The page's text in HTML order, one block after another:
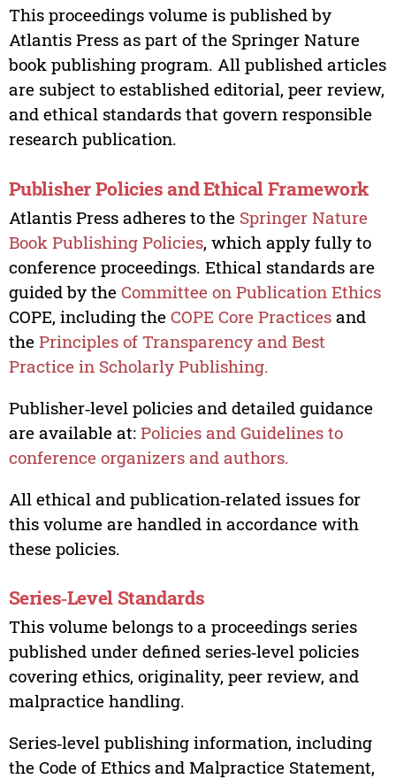
This proceedings volume is published by
Atlantis Press as part of the Springer Nature
book publishing program. All published articles
are subject to established editorial, peer review,
and ethical standards that govern responsible
research publication.
Publisher Policies and Ethical Framework
Atlantis Press adheres to the Springer Nature
Book Publishing Policies, which apply fully to
conference proceedings. Ethical standards are
guided by the Committee on Publication Ethics
COPE, including the COPE Core Practicesand
the Principles of Transparency and Best
Practice in Scholarly Publishing.
Publisher‑level policies and detailed guidance
are available at: Policies and Guidelines to
conference organizers and authors.
All ethical and publication‑related issues for
this volume are handled in accordance with
these policies.
Series‑Level Standards
This volume belongs to a proceedings series
published under defined series‑level policies
covering ethics, originality, peer review, and
malpractice handling.
Series‑level publishing information, including
the Code of Ethics and Malpractice Statement,